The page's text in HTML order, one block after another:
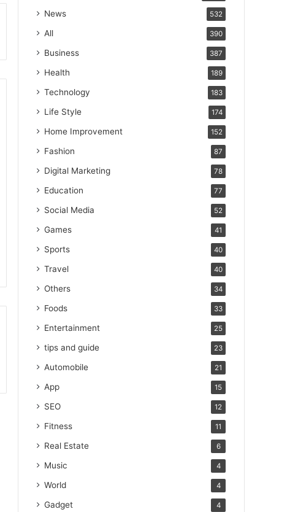
News 532
All 390
Business 387
Health 189
Technology 183
Life Style 174
Home Improvement 152
Fashion 87
Digital Marketing 78
Education 77
Social Media 52
Games 41
Sports 40
Travel 40
Others 34
Foods 33
Entertainment 25
tips and guide 23
Automobile 21
App 15
SEO 12
Fitness 11
Real Estate 6
Music 4
World 4
Gadget 4